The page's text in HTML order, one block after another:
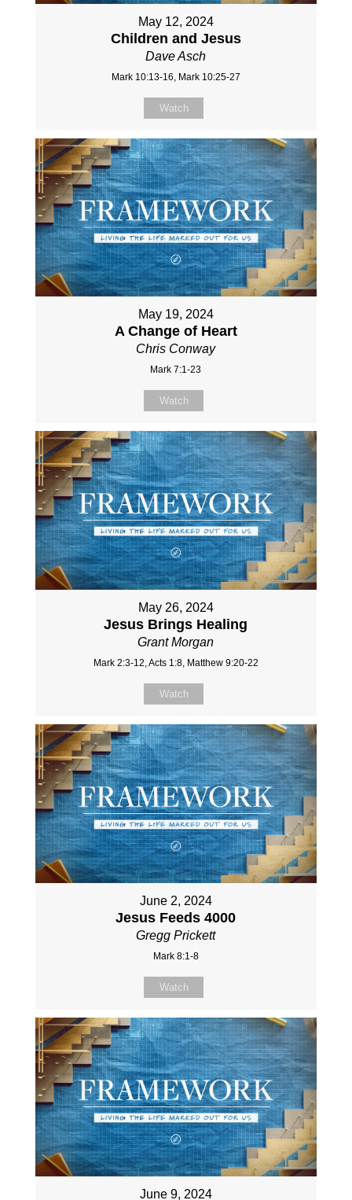
May 12, 2024
Children and Jesus
Dave Asch
Mark 10:13-16, Mark 10:25-27
Watch
May 19, 2024
A Change of Heart
Chris Conway
Mark 7:1-23
Watch
May 26, 2024
Jesus Brings Healing
Grant Morgan
Mark 2:3-12, Acts 1:8, Matthew 9:20-22
Watch
June 2, 2024
Jesus Feeds 4000
Gregg Prickett
Mark 8:1-8
Watch
June 9, 2024